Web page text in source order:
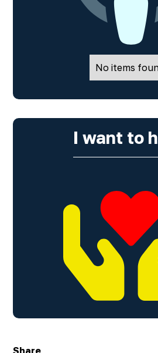
No items
I want to
Share